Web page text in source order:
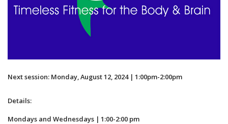
Next session: Monday, August 12, 2024 | 1:00pm-2:00pm
Details:
Mondays and Wednesdays | 1:00-2:00 pm